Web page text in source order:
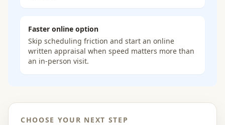
Faster online option
Skip scheduling friction and start an online
written appraisal when speed matters more than
an in-person visit.
CHOOSE YOUR NEXT STEP